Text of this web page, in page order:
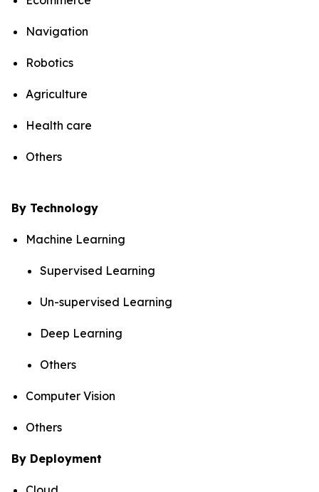
Navigation
Robotics
Agriculture
Health care
Others
By Technology
Machine Learning
Supervised Learning
Un-supervised Learning
Deep Learning
Others
Computer Vision
Others
By Deployment